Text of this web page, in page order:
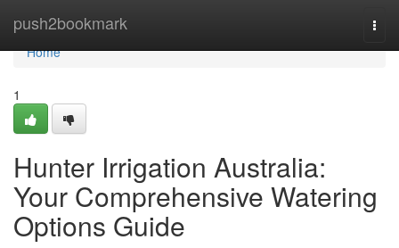
push2bookmark
Home
Home
1
Hunter Irrigation Australia:
Your Comprehensive Watering
Options Guide